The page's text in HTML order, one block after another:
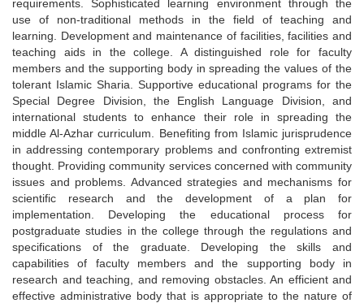
requirements. Sophisticated learning environment through the
use of non-traditional methods in the field of teaching and
learning. Development and maintenance of facilities, facilities and
teaching aids in the college. A distinguished role for faculty
members and the supporting body in spreading the values of the
tolerant Islamic Sharia. Supportive educational programs for the
Special Degree Division, the English Language Division, and
international students to enhance their role in spreading the
middle Al-Azhar curriculum. Benefiting from Islamic jurisprudence
in addressing contemporary problems and confronting extremist
thought. Providing community services concerned with community
issues and problems. Advanced strategies and mechanisms for
scientific research and the development of a plan for
implementation. Developing the educational process for
postgraduate studies in the college through the regulations and
specifications of the graduate. Developing the skills and
capabilities of faculty members and the supporting body in
research and teaching, and removing obstacles. An efficient and
effective administrative body that is appropriate to the nature of